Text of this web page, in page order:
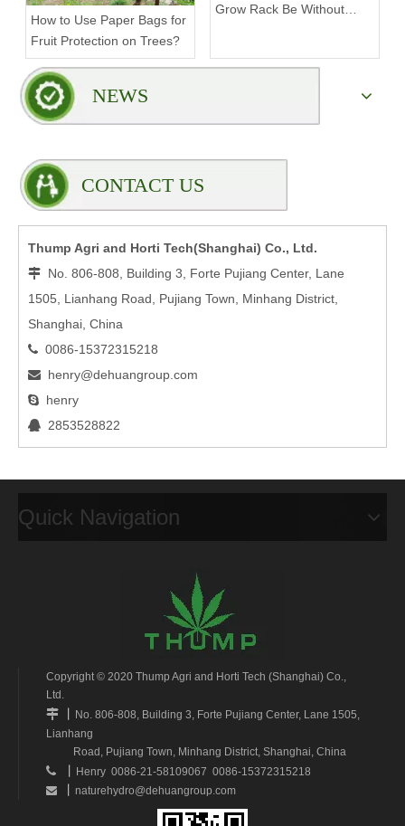
How to Use Paper Bags for
Fruit Protection on Trees?
Grow Rack Be Without
NEWS
CONTACT US
Thump Agri and Horti Tech(Shanghai) Co., Ltd.
 No. 806-808, Building 3, Forte Pujiang Center, Lane
1505, Lianhang Road, Pujiang Town, Minhang District,
Shanghai, China
 0086-15372315218
 henry@dehuangroup.com
 henry
 2853528822
Quick Navigation
Copyright © 2020 Thump Agri and Horti Tech (Shanghai) Co.,
Ltd.

丨 No. 806-808, Building 3, Forte Pujiang Center, Lane 1505,
Lianhang
Road, Pujiang Town, Minhang District, Shanghai, China

丨 Henry 0086-21-58109067 0086-15372315218
 丨 naturehydro@dehuangroup.com